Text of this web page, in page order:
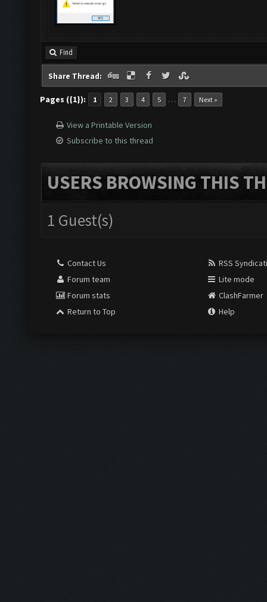
Find
Share Thread:
Pages ({1}): 1 2 3 4 5 … 7 Next »
View a Printable Version
Subscribe to this thread
USERS BROWSING THIS
1 Guest(s)
Contact Us
Forum team
Forum stats
Return to Top
RSS
Lite mode
ClashFarmer
Help